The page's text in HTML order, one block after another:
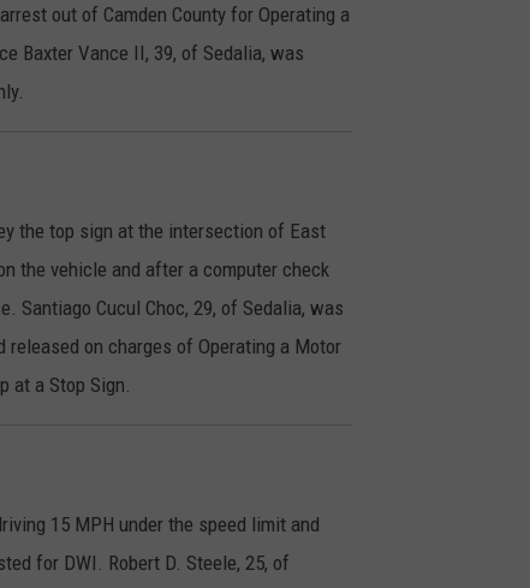
out of Camden County for Operating a
Baxter Vance II, 39, of Sedalia, was
the top sign at the intersection of East
the vehicle and after a computer check
Santiago Cucul Choc, 29, of Sedalia, was
on charges of Operating a Motor
at a Stop Sign.
15 MPH under the speed limit and
for DWI. Robert D. Steele, 25, of